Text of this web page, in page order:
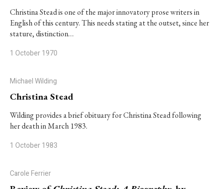
Christina Stead is one of the major innovatory prose writers in
English of this century. This needs stating at the outset, since her
stature, distinction…
1 October 1970
Michael Wilding
Christina Stead
Wilding provides a brief obituary for Christina Stead following
her death in March 1983.
1 October 1983
Carole Ferrier